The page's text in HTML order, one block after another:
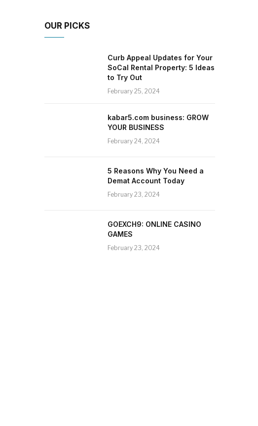
OUR PICKS
Curb Appeal Updates for Your
SoCal Rental Property: 5 Ideas
to Try Out
February 25, 2024
kabar5.com business: GROW
YOUR BUSINESS
February 24, 2024
5 Reasons Why You Need a
Demat Account Today
February 23, 2024
GOEXCH9: ONLINE CASINO
GAMES
February 23, 2024